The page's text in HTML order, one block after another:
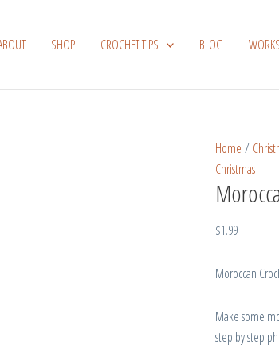
SHOP CROCHET TIPS BLOG
Home /
Christmas
$1.99
Moroccan
Make some
step by step
Bauble
quantity